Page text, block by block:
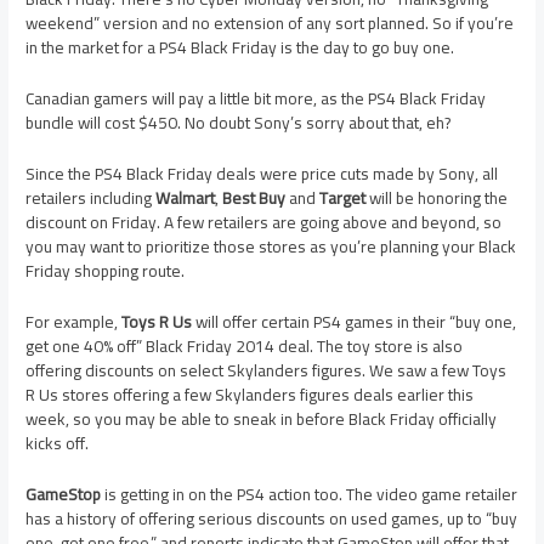
weekend” version and no extension of any sort planned. So if you’re
in the market for a PS4 Black Friday is the day to go buy one.
Canadian gamers will pay a little bit more, as the PS4 Black Friday
bundle will cost $450. No doubt Sony’s sorry about that, eh?
Since the PS4 Black Friday deals were price cuts made by Sony, all
retailers includingWalmart,Best BuyandTargetwill be honoring the
discount on Friday. A few retailers are going above and beyond, so
you may want to prioritize those stores as you’re planning your Black
Friday shopping route.
For example,Toys R Uswill offer certain PS4 games in their “buy one,
get one 40% off” Black Friday 2014 deal. The toy store is also
offering discounts on select Skylanders figures. We saw a few Toys
R Us stores offering a few Skylanders figures deals earlier this
week, so you may be able to sneak in before Black Friday officially
kicks off.
GameStopis getting in on the PS4 action too. The video game retailer
has a history of offering serious discounts on used games, up to “buy